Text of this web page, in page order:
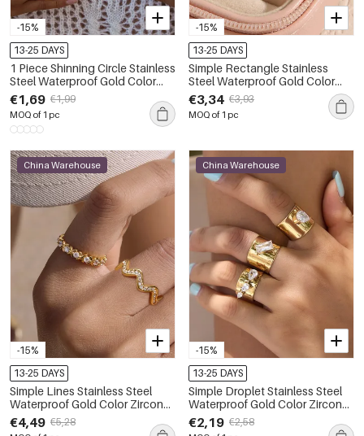
-15%
13-25 DAYS
1 Piece Shinning Circle Stainless
Steel Waterproof Gold Color
Zircon Women's Gemstone
Rings
€1,69 €1,99
MOQ of 1 pc
-15%
13-25 DAYS
Simple Rectangle Stainless
Steel Waterproof Gold Color
Zircon Women's Gemstone
Rings
€3,34 €3,93
MOQ of 1 pc
-15%
China Warehouse
13-25 DAYS
Simple Lines Stainless Steel
Waterproof Gold Color Zircon
Women's Gemstone Rings
€4,49 €5,28
-15%
China Warehouse
13-25 DAYS
Simple Droplet Stainless Steel
Waterproof Gold Color Zircon
Women's Gemstone Rings
€2,19 €2,58